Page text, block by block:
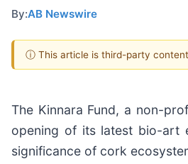
By:AB Newswire
ⓘ This article is third-party
The Kinnara Fund, a non-
opening of its latest bio-art
significance of cork